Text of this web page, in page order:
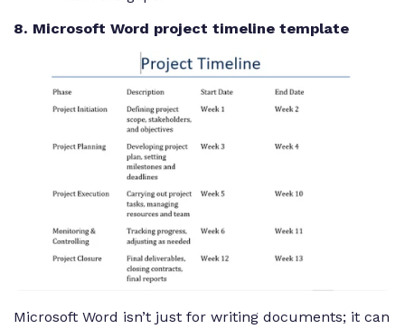
8. Microsoft Word project timeline template
Microsoft Word isn’t just for writing documents; it can